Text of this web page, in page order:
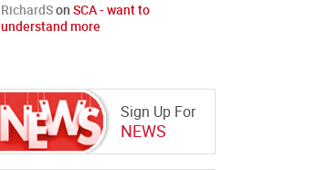
RichardSon SCA - want to
understand more
Sign Up For
NEWS